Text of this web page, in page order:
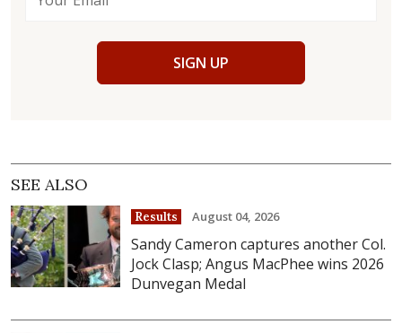
SIGN UP
SEE ALSO
Results August 04, 2026
Sandy Cameron captures another Col.
Jock Clasp; Angus MacPhee wins 2026
Dunvegan Medal